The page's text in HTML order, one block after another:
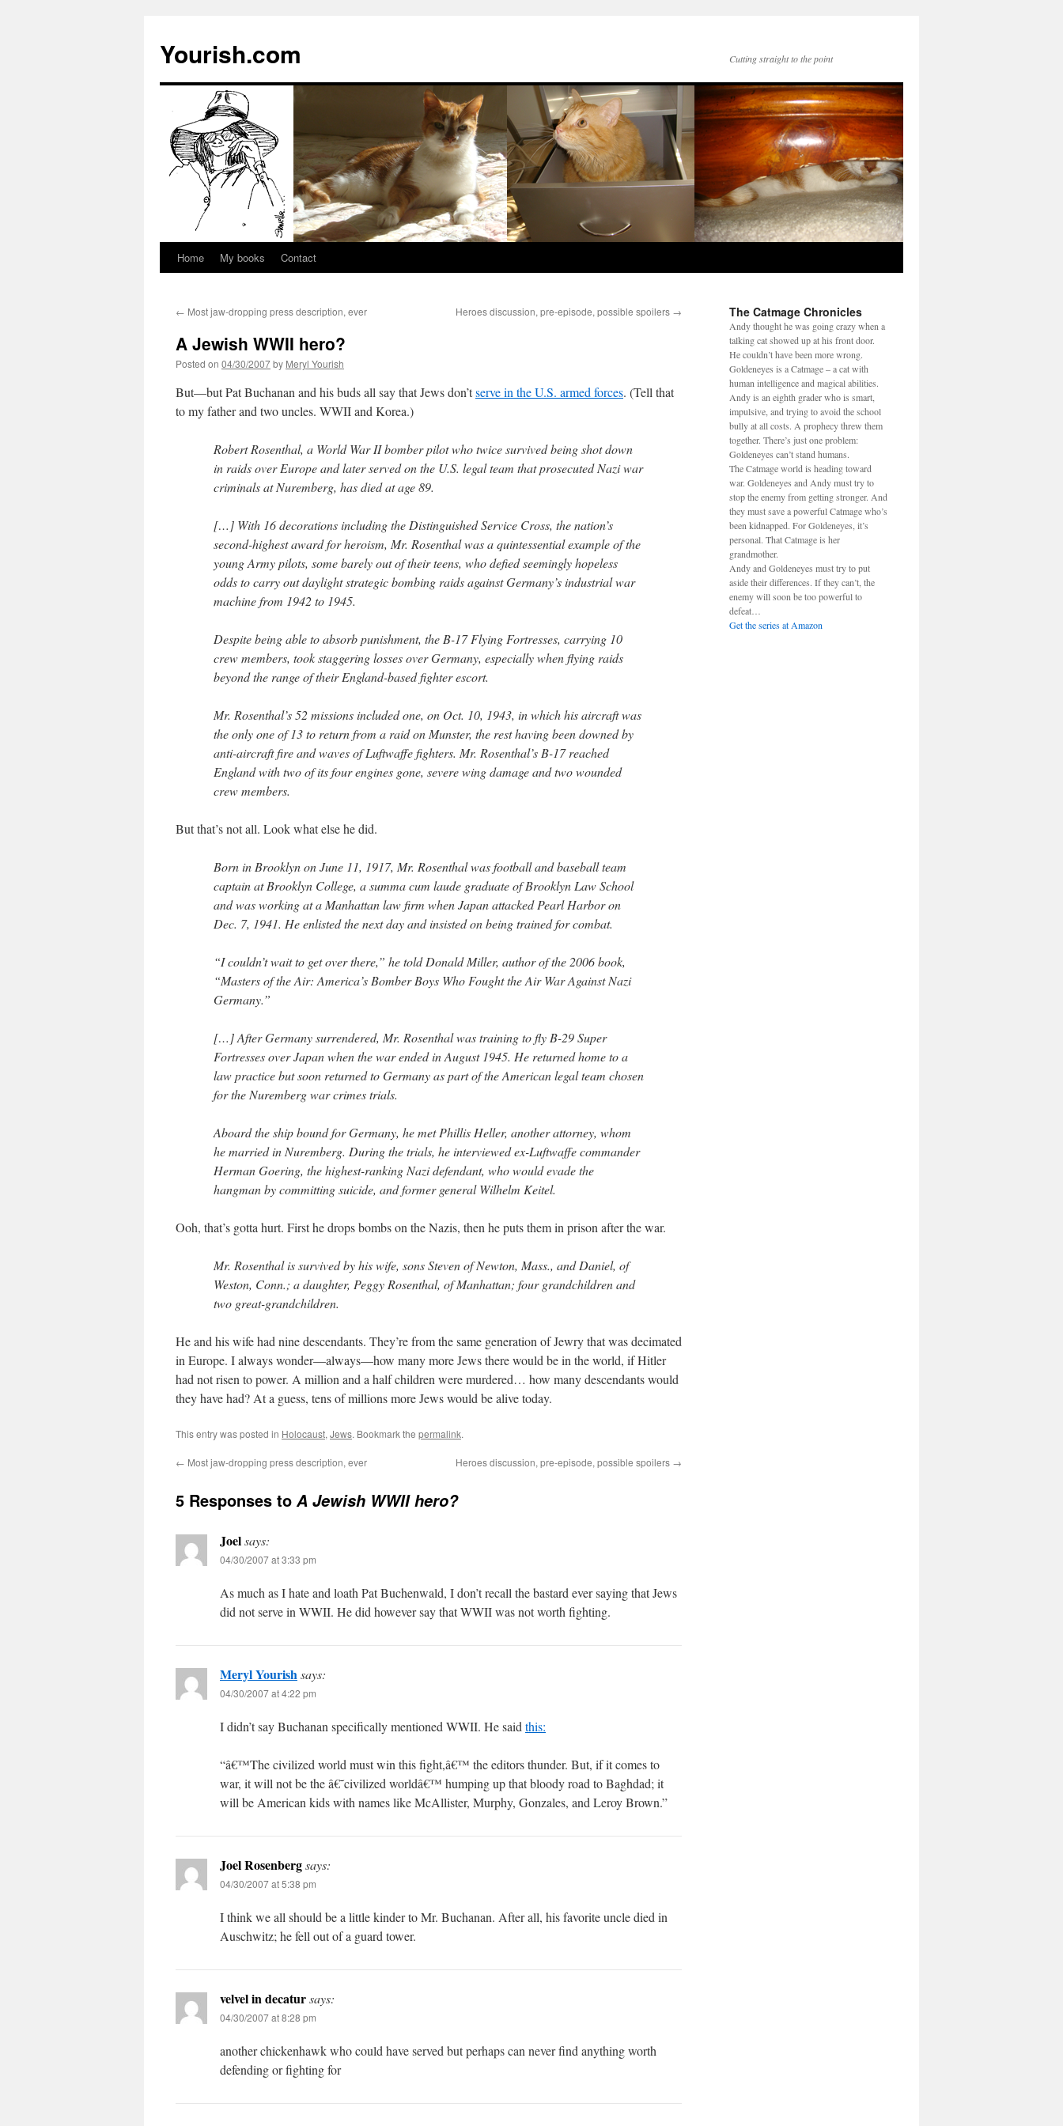
Yourish.com Cutting straight to the point
Skip
content
Home My books Contact
← Most jaw-dropping press description, ever Heroes discussion, pre-episode, possible spoilers →
A Jewish WWII hero?
Posted on 04/30/2007by Meryl Yourish
But—but Pat Buchanan and his buds all say that Jews don’tserve in the U.S. armed forces. (Tell that
to my father and two uncles. WWII and Korea.)
Robert Rosenthal, a World War II bomber pilot who twice survived being shot down
in raids over Europe and later served on the U.S. legal team that prosecuted Nazi war
criminals at Nuremberg, has died at age 89.
[…] With 16 decorations including the Distinguished Service Cross, the nation’s
second-highest award for heroism, Mr. Rosenthal was a quintessential example of the
young Army pilots, some barely out of their teens, who defied seemingly hopeless
odds to carry out daylight strategic bombing raids against Germany’s industrial war
machine from 1942 to 1945.
Despite being able to absorb punishment, the B-17 Flying Fortresses, carrying 10
crew members, took staggering losses over Germany, especially when flying raids
beyond the range of their England-based fighter escort.
Mr. Rosenthal’s 52 missions included one, on Oct. 10, 1943, in which his aircraft was
the only one of 13 to return from a raid on Munster, the rest having been downed by
anti-aircraft fire and waves of Luftwaffe fighters. Mr. Rosenthal’s B-17 reached
England with two of its four engines gone, severe wing damage and two wounded
crew members.
But that’s not all. Look what else he did.
Born in Brooklyn on June 11, 1917, Mr. Rosenthal was football and baseball team
captain at Brooklyn College, a summa cum laude graduate of Brooklyn Law School
and was working at a Manhattan law firm when Japan attacked Pearl Harbor on
Dec. 7, 1941. He enlisted the next day and insisted on being trained for combat.
“I couldn’t wait to get over there,” he told Donald Miller, author of the 2006 book,
“Masters of the Air: America’s Bomber Boys Who Fought the Air War Against Nazi
Germany.”
[…] After Germany surrendered, Mr. Rosenthal was training to fly B-29 Super
Fortresses over Japan when the war ended in August 1945. He returned home to a
law practice but soon returned to Germany as part of the American legal team chosen
for the Nuremberg war crimes trials.
Aboard the ship bound for Germany, he met Phillis Heller, another attorney, whom
he married in Nuremberg. During the trials, he interviewed ex-Luftwaffe commander
Herman Goering, the highest-ranking Nazi defendant, who would evade the
hangman by committing suicide, and former general Wilhelm Keitel.
Ooh, that’s gotta hurt. First he drops bombs on the Nazis, then he puts them in prison after the war.
Mr. Rosenthal is survived by his wife, sons Steven of Newton, Mass., and Daniel, of
Weston, Conn.; a daughter, Peggy Rosenthal, of Manhattan; four grandchildren and
two great-grandchildren.
He and his wife had nine descendants. They’re from the same generation of Jewry that was decimated
in Europe. I always wonder—always—how many more Jews there would be in the world, if Hitler
had not risen to power. A million and a half children were murdered… how many descendants would
they have had? At a guess, tens of millions more Jews would be alive today.
This entry was posted in Holocaust, Jews. Bookmark the permalink.
← Most jaw-dropping press description, ever Heroes discussion, pre-episode, possible spoilers →
5 Responses to A Jewish WWII hero?
Joelsays:
04/30/2007 at 3:33 pm
As much as I hate and loath Pat Buchenwald, I don’t recall the bastard ever saying that Jews
did not serve in WWII. He did however say that WWII was not worth fighting.
Meryl Yourishsays:
04/30/2007 at 4:22 pm
I didn’t say Buchanan specifically mentioned WWII. He said this:
“â€™The civilized world must win this fight,â€™ the editors thunder. But, if it comes to
war, it will not be the â€˜civilized worldâ€™ humping up that bloody road to Baghdad; it
will be American kids with names like McAllister, Murphy, Gonzales, and Leroy Brown.”
Joel Rosenbergsays:
04/30/2007 at 5:38 pm
I think we all should be a little kinder to Mr. Buchanan. After all, his favorite uncle died in
Auschwitz; he fell out of a guard tower.
velvel in decatursays:
04/30/2007 at 8:28 pm
another chickenhawk who could have served but perhaps can never find anything worth
defending or fighting for
The Catmage Chronicles
Andy thought he was going crazy when a
talking cat showed up at his front door.
He couldn’t have been more wrong.
Goldeneyes is a Catmage – a cat with
human intelligence and magical abilities.
Andy is an eighth grader who is smart,
impulsive, and trying to avoid the school
bully at all costs. A prophecy threw them
together. There’s just one problem:
Goldeneyes can’t stand humans.
The Catmage world is heading toward
war. Goldeneyes and Andy must try to
stop the enemy from getting stronger. And
they must save a powerful Catmage who’s
been kidnapped. For Goldeneyes, it’s
personal. That Catmage is her
grandmother.
Andy and Goldeneyes must try to put
aside their differences. If they can’t, the
enemy will soon be too powerful to
defeat…
Get the series at Amazon